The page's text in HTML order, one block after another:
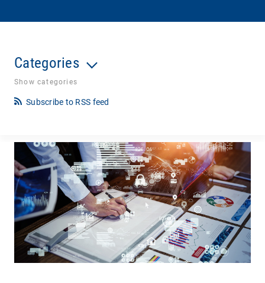
Categories
Show categories
Subscribe to RSS feed